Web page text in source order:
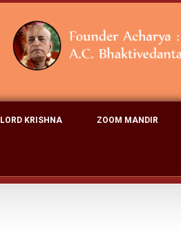
LORD KRISHNA ZOOM MANDIR